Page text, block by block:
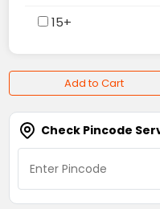
15+
Add to Cart
Check Pincode